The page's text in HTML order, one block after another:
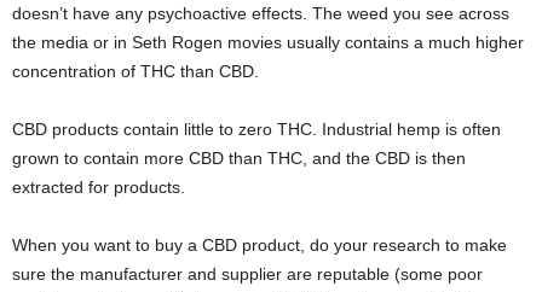
doesn’t have any psychoactive effects. The weed you see across
the media or in Seth Rogen movies usually contains a much higher
concentration of THC than CBD.
CBD products contain little to zero THC. Industrial hemp is often
grown to contain more CBD than THC, and the CBD is then
extracted for products.
When you want to buy a CBD product, do your research to make
sure the manufacturer and supplier are reputable (some poor